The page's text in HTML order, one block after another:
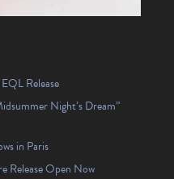
Release
Night’s Dream”
in Paris
Release Open Now